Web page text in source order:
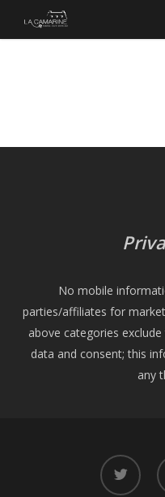
No mobile
parties/affiliates for
above categories
data and consent; this
any
twitter